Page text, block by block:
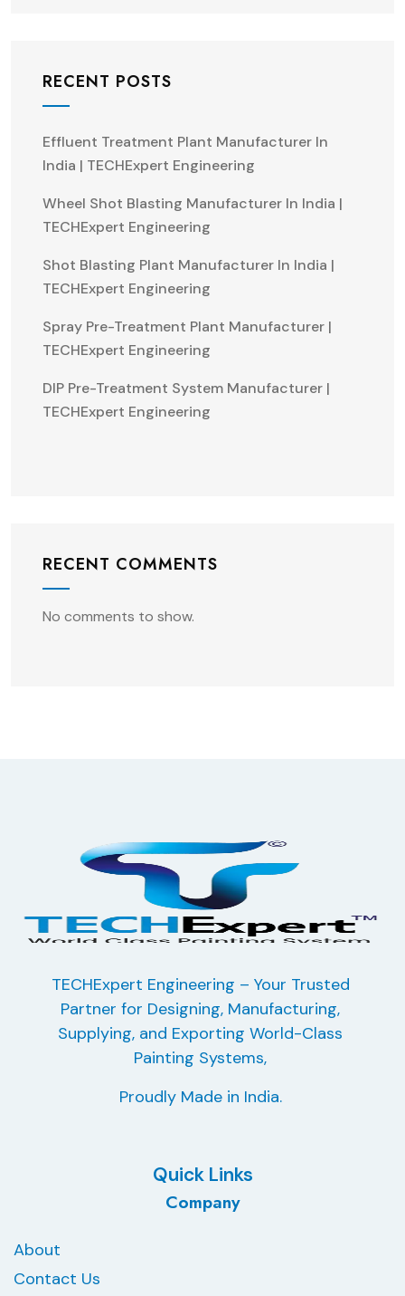
RECENT POSTS
Effluent Treatment Plant Manufacturer In
India | TECHExpert Engineering
Wheel Shot Blasting Manufacturer In India |
TECHExpert Engineering
Shot Blasting Plant Manufacturer In India |
TECHExpert Engineering
Spray Pre-Treatment Plant Manufacturer |
TECHExpert Engineering
DIP Pre-Treatment System Manufacturer |
TECHExpert Engineering
RECENT COMMENTS
No comments to show.
TECHExpert Engineering – Your Trusted
Partner for Designing, Manufacturing,
Supplying, and Exporting World-Class
Painting Systems,
Proudly Made in India.
Quick Links
Company
About
Contact Us